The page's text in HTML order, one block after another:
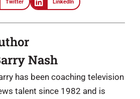
Twitter LinkedIn
Nash
has been coaching television
talent since 1982 and is